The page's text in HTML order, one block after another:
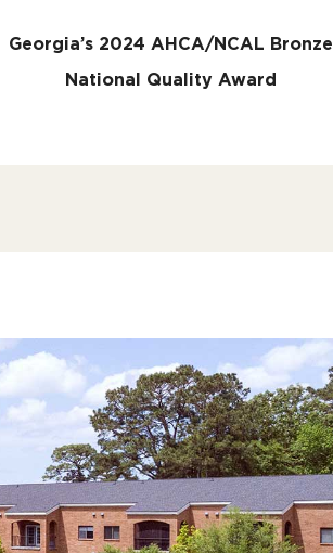
Georgia’s 2024 AHCA/NCAL Bronze
National Quality Award